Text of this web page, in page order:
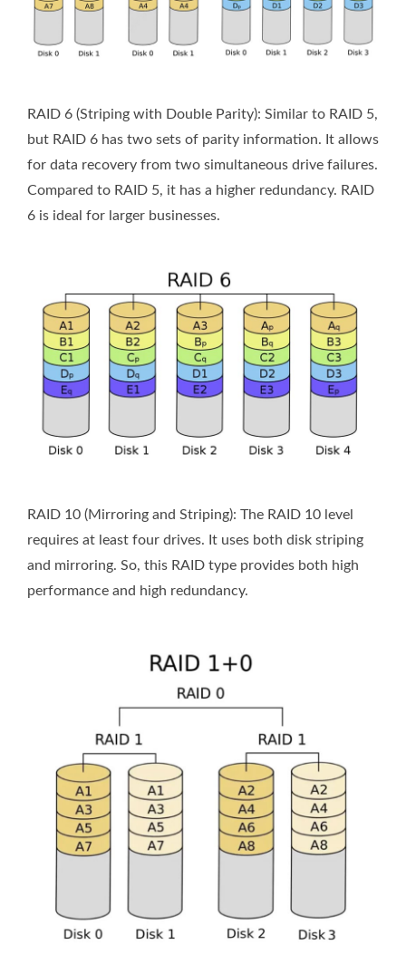
RAID 6 (Striping with Double Parity): Similar to RAID 5,
but RAID 6 has two sets of parity information. It allows
for data recovery from two simultaneous drive failures.
Compared to RAID 5, it has a higher redundancy. RAID
6 is ideal for larger businesses.
RAID 10 (Mirroring and Striping): The RAID 10 level
requires at least four drives. It uses both disk striping
and mirroring. So, this RAID type provides both high
performance and high redundancy.